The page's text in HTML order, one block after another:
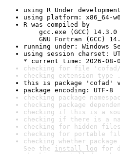
using R Under
using platform: x86_64-
R was compiled by
gcc.exe (GCC) 14.3.0
GNU Fortran (GCC)
running under: Windows
using session charset:
* current time: 2026-08-
checking for file 'cofad/
checking extension type
this is package 'cofad'
package encoding: UTF-8
checking package
checking package
checking if this is a
checking if there is a
checking for hidden
checking for portable
checking whether
See the install log for